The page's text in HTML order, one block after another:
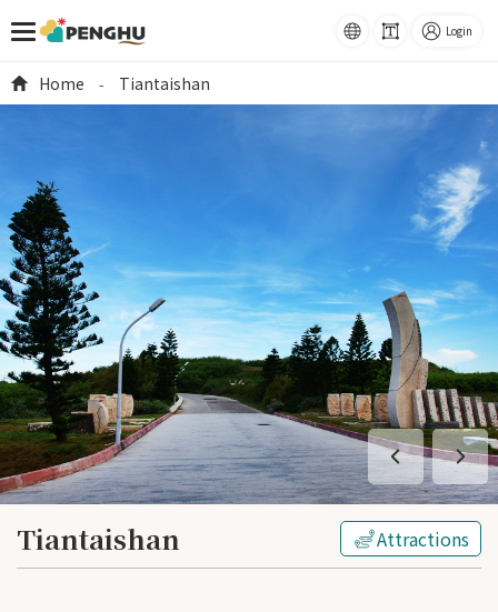
語系
Font
Login
Home - Tiantaishan
Tiantaishan Attractions